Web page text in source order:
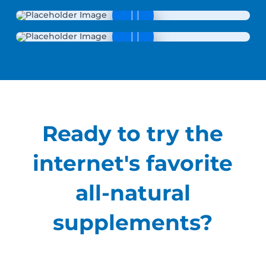
Ready to try the
internet's favorite
all-natural
supplements?